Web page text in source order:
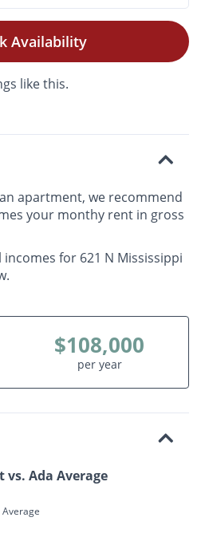
Availability
like this.
apartment, we recommend
your monthy rent in gross
for 621 N Mississippi
$108,000
per year
vs. Ada Average
Average